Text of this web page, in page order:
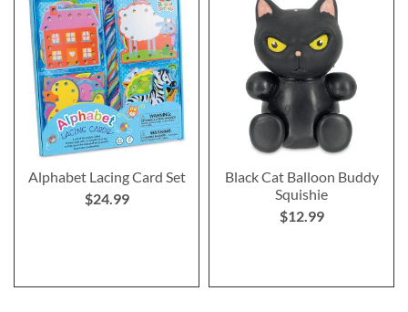
Alphabet Lacing Card Set
$24.99
Black Cat Balloon Buddy
Squishie
$12.99